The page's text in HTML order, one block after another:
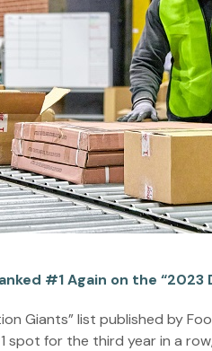
#1 Again on the
Giants” list published by
for the third year in a